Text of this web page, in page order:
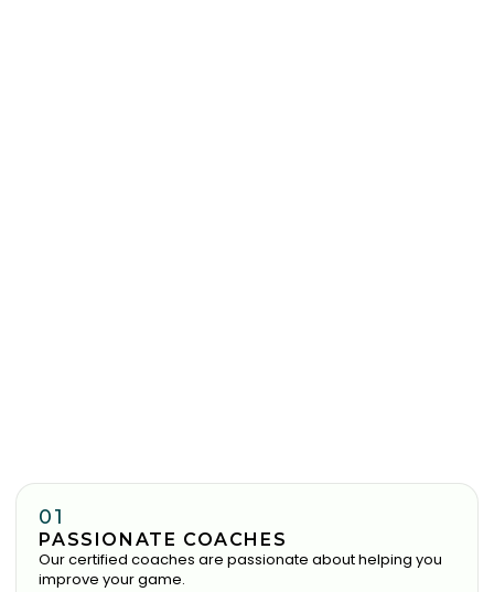
01
PASSIONATE COACHES
Our certified coaches are passionate about helping you
improve your game.